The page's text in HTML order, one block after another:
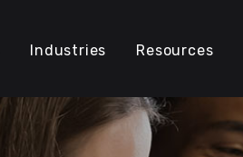
Industries Resources